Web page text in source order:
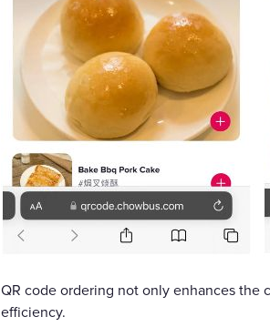
QR code ordering not only enhances the
efficiency.